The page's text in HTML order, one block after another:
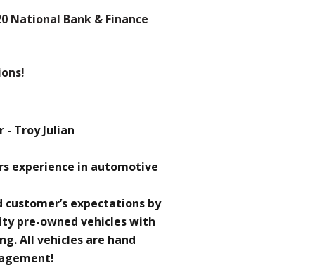
National Bank & Finance
- Troy Julian
experience in automotive
expectations by
pre-owned vehicles with
All vehicles are hand